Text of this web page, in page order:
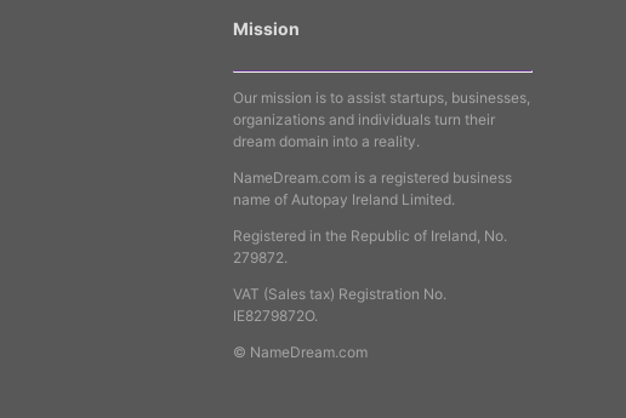
Mission
Our mission is to assist startups, businesses,
organizations and individuals turn their
dream domain into a reality.
NameDream.com is a registered business
name of Autopay Ireland Limited.
Registered in the Republic of Ireland, No.
279872.
VAT (Sales tax) Registration No.
IE8279872O.
© NameDream.com